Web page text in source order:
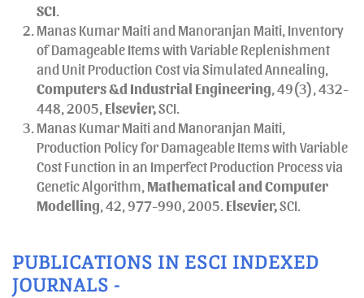
SCI
Manas Kumar Maiti and Manoranjan Maiti, Inventory
of Damageable Items with Variable Replenishment
and Unit Production Cost via Simulated Annealing,
Computers &d Industrial Engineering , 49(3), 432-
448, 2005, Elsevier,SCI.
Manas Kumar Maiti and Manoranjan Maiti,
Production Policy for Damageable Items with Variable
Cost Function in an Imperfect Production Process via
Genetic Algorithm, Mathematical and Computer
Modelling , 42, 977-990, 2005. Elsevier,SCI.
PUBLICATIONS IN ESCI INDEXED
JOURNALS -